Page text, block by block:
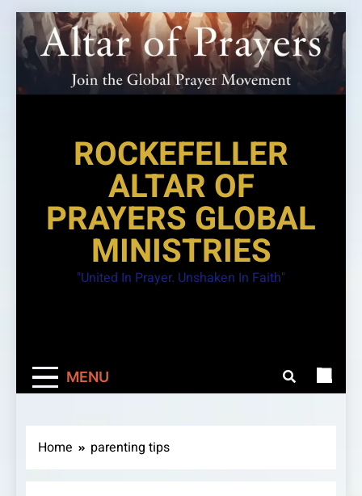
Skip
to
content
ROCKEFELLER
ALTAR OF
PRAYERS GLOBAL
MINISTRIES
"United In Prayer. Unshaken In Faith"
MENU
Home parenting tips